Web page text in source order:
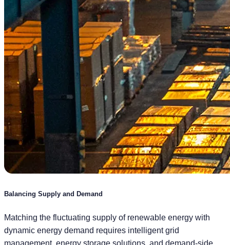
Balancing Supply and Demand
Matching the fluctuating supply of renewable energy with
dynamic energy demand requires intelligent grid
management, energy storage solutions, and demand-side